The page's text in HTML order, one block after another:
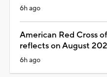
6h ago
American Red Cross
reflects on August
6h ago